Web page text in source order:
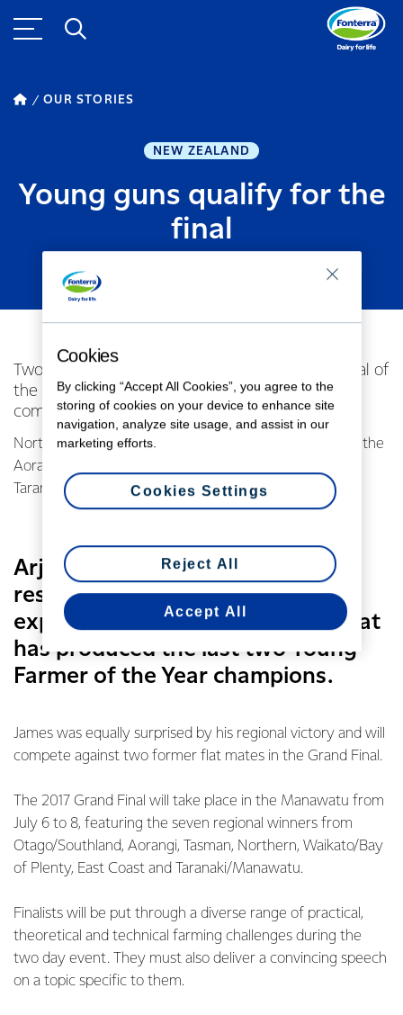
OUR STORIES
NEW ZEALAND
Young guns qualify for the
final
Two Fonterra farmers have made the Grand Final of
the 2017 FMG Young Farmer of the Year
competition.
North Otago’s Arjan Van’t Klooster qualified by winning the
Aorangi regional final while James Lawn took out the
Taranaki/Manawatu regional final.
Arjan says he was stunned by the
result - not expecting to top an
experienced field in the region that
has produced the last two Young
Farmer of the Year champions.
James was equally surprised by his regional victory and will
compete against two former flat mates in the Grand Final.
The 2017 Grand Final will take place in the Manawatu from
July 6 to 8, featuring the seven regional winners from
Otago/Southland, Aorangi, Tasman, Northern, Waikato/Bay
of Plenty, East Coast and Taranaki/Manawatu.
Finalists will be put through a diverse range of practical,
theoretical and technical farming challenges during the
two day event. They must also deliver a convincing speech
on a topic specific to them.
Cookies
By clicking “Accept All Cookies”, you agree to the
storing of cookies on your device to enhance site
navigation, analyze site usage, and assist in our
marketing efforts.
Reject All
Accept All
Cookies Settings